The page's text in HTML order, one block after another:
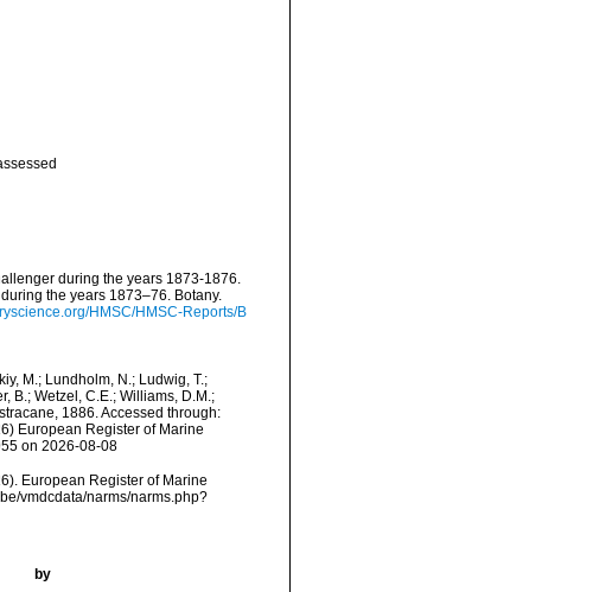
during the years 1873-1876.
the years 1873–76. Botany.
HMSC/HMSC-Reports/B
M.; Lundholm, N.; Ludwig, T.;
B.; Wetzel, C.E.; Williams, D.M.;
1886. Accessed through:
European Register of Marine
on 2026-08-08
European Register of Marine
vmdcdata/narms/narms.php?
by